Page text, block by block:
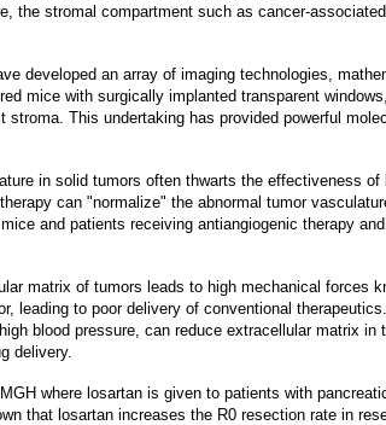
the stromal compartment such as cancer-
developed an array of imaging technologies,
mice with surgically implanted transparent
This undertaking has provided powerful
in solid tumors often thwarts the effectiveness
can "normalize" the abnormal tumor
and patients receiving antiangiogenic therapy
matrix of tumors leads to high mechanical forces
leading to poor delivery of conventional
blood pressure, can reduce extracellular matrix
delivery.
where losartan is given to patients with
that losartan increases the R0 resection rate in